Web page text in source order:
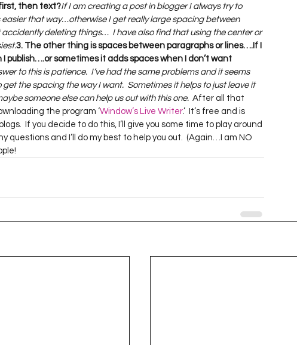
then text?If I am creating a post in blogger I always try to
easier that way…otherwise I get really large spacing between
deleting things…  I have also find that using the center or
3. The other thing is spaces between paragraphs or lines….If I
publish….or sometimes it adds spaces when I don’t want
to this is patience.  I’ve had the same problems and it seems
the spacing the way I want.  Sometimes it helps to just leave it
someone else can help us out with this one.
  After all that
the program ‘Window’s Live Writer.’  It’s free and is
If you decide to do this, I’ll give you some time to play around
and I’ll do my best to help you out.  (Again…I am NO